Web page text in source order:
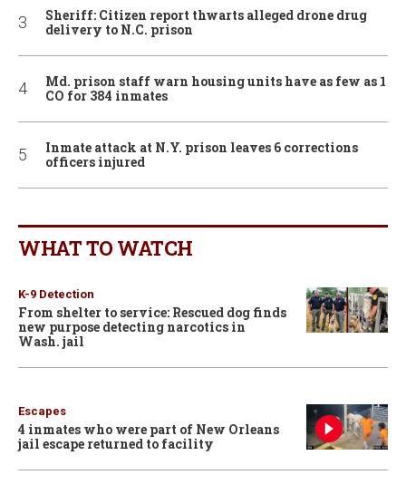
Sheriff: Citizen report thwarts alleged drone drug
delivery to N.C. prison
Md. prison staff warn housing units have as few as 1
CO for 384 inmates
Inmate attack at N.Y. prison leaves 6 corrections
officers injured
WHAT TO WATCH
K-9 Detection
From shelter to service: Rescued dog finds
new purpose detecting narcotics in
Wash. jail
Escapes
4 inmates who were part of New Orleans
jail escape returned to facility